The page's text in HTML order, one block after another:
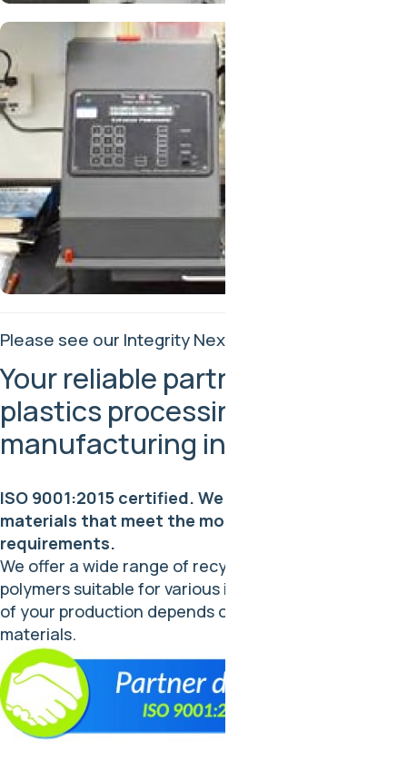
Please see our Integrity Next profile
Your reliable partner in the
plastics processing and
manufacturing industry
ISO 9001:2015 certified. We provide quality
materials that meet the most stringent industry
requirements.
We offer a wide range of recycled and virgin
polymers suitable for various industries. The success
of your production depends on the reliability of our
materials.